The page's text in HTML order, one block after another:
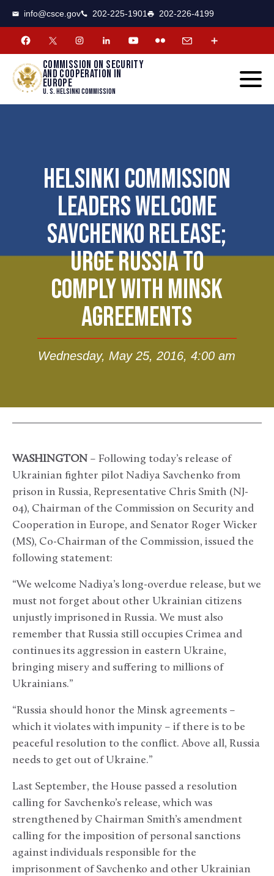
info@csce.gov 202-225-1901 202-226-4199
Commission on security
and cooperation in
Europe
U. S. Helsinki Commission
HELSINKI COMMISSION
LEADERS WELCOME
SAVCHENKO RELEASE;
URGE RUSSIA TO
COMPLY WITH MINSK
AGREEMENTS
Wednesday, May 25, 2016, 4:00 am
WASHINGTON – Following today’s release of
Ukrainian fighter pilot Nadiya Savchenko from
prison in Russia, Representative Chris Smith (NJ-
04), Chairman of the Commission on Security and
Cooperation in Europe, and Senator Roger Wicker
(MS), Co-Chairman of the Commission, issued the
following statement:
“We welcome Nadiya’s long-overdue release, but we
must not forget about other Ukrainian citizens
unjustly imprisoned in Russia. We must also
remember that Russia still occupies Crimea and
continues its aggression in eastern Ukraine,
bringing misery and suffering to millions of
Ukrainians.”
“Russia should honor the Minsk agreements –
which it violates with impunity – if there is to be
peaceful resolution to the conflict. Above all, Russia
needs to get out of Ukraine.”
Last September, the House passed a resolution
calling for Savchenko’s release, which was
strengthened by Chairman Smith’s amendment
calling for the imposition of personal sanctions
against individuals responsible for the
imprisonment of Savchenko and other Ukrainian